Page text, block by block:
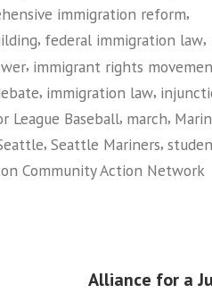
immigration reform,
, federal immigration law,
, immigrant rights
, immigration law,
League Baseball, march,
, Seattle Mariners,
Community Action Network
Alliance for a